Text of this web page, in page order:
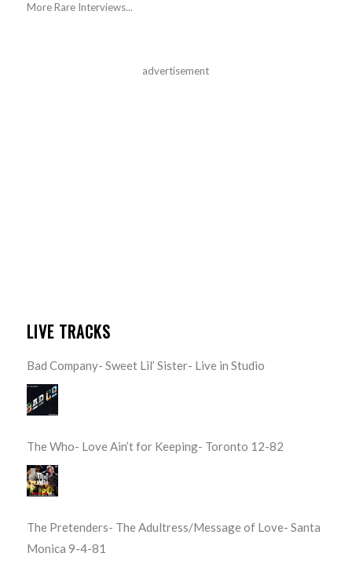
More Rare Interviews...
advertisement
LIVE TRACKS
Bad Company- Sweet Lil’ Sister- Live in Studio
The Who- Love Ain’t for Keeping- Toronto 12-82
The Pretenders- The Adultress/Message of Love- Santa
Monica 9-4-81